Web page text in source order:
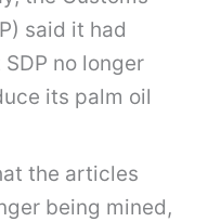
said it had
no longer
its palm oil
the articles
being mined,